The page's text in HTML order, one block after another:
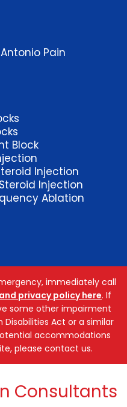
Pain
Block
Injection
Injection
Ablation
immediately call
privacy policy here. If
some other impairment
Act or a similar
accommodations
please contact us.
Consultants